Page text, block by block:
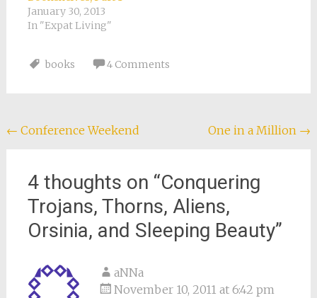
January 30, 2013
In "Expat Living"
books 4 Comments
Post
← Conference Weekend One in a Million →
4 thoughts on “Conquering
Trojans, Thorns, Aliens,
Orsinia, and Sleeping Beauty”
aNNa
November 10, 2011 at 6:42 pm